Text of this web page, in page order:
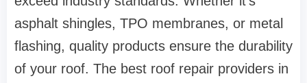
asphalt shingles, TPO membranes, or metal
flashing, quality products ensure the durability
of your roof. The best roof repair providers in